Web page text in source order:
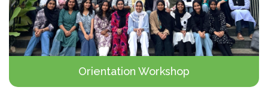
Orientation Workshop